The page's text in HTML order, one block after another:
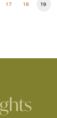
17 18 19